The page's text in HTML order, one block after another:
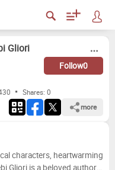
Gliori
Follow0
Shares: 0
more
characters, heartwarming
Gliori is a beloved author